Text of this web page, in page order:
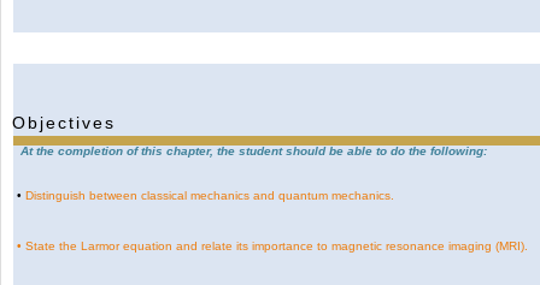
Objectives
At the completion of this chapter, the student should be able to do the following:
•Distinguish between classical mechanics and quantum mechanics.
•State the Larmor equation and relate its importance to magnetic resonance imaging (MRI).